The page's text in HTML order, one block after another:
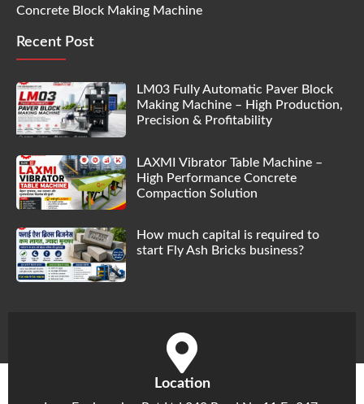
Concrete Block Making Machine
Recent Post
LM03 Fully Automatic Paver Block
Making Machine – High Production,
Precision & Profitability
LAXMI Vibrator Table Machine –
High Performance Concrete
Compaction Solution
How much capital is required to
start Fly Ash Bricks business?
Location